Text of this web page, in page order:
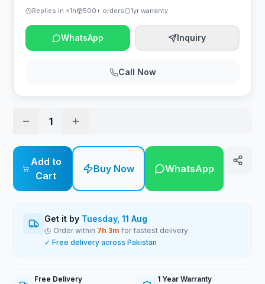
Replies in <1h 500+ orders 1yr warranty
WhatsApp Inquiry
Call Now
1
Add to
Cart
Buy Now WhatsApp
Get it by Tuesday, 11 Aug
Order within 7h3m for fastest delivery
✓ Free delivery across Pakistan
Free Delivery 1 Year Warranty